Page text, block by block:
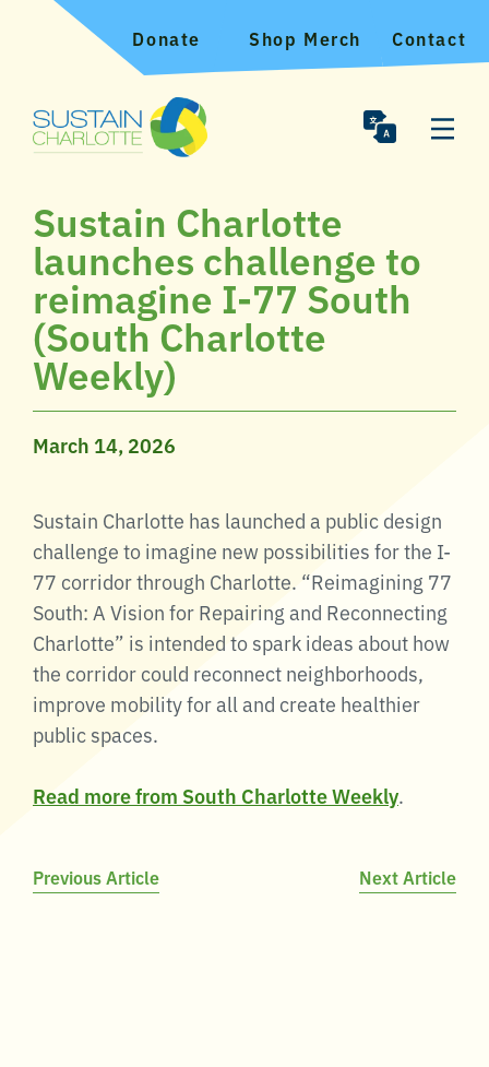
Donate Shop Merch Contact
Sustain Charlotte
launches challenge to
reimagine I-77 South
(South Charlotte
Weekly)
March 14, 2026
Sustain Charlotte has launched a public design
challenge to imagine new possibilities for the I-
77 corridor through Charlotte. “Reimagining 77
South: A Vision for Repairing and Reconnecting
Charlotte” is intended to spark ideas about how
the corridor could reconnect neighborhoods,
improve mobility for all and create healthier
public spaces.
Read more from South Charlotte Weekly.
Post
Previous Article Next Article